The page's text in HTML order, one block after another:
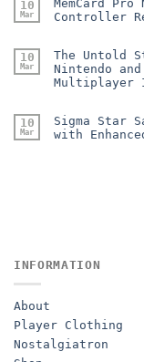
10
Mar
MemCard
Controller
10
Mar
The Untold
Nintendo
Multiplayer
10
Mar
Sigma Star
with
INFORMATION
About
Player Clothing
Nostalgiatron